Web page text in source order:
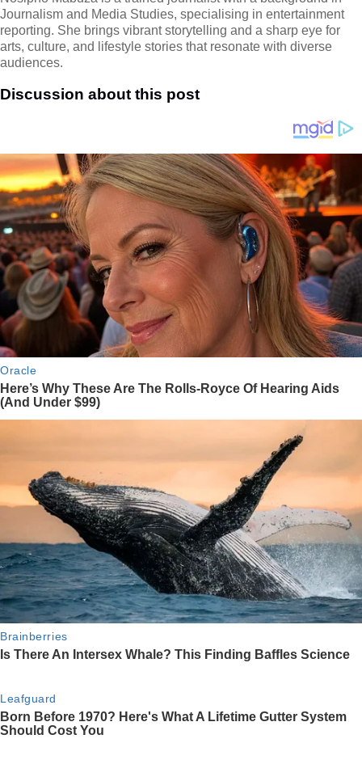
Journalism and Media Studies, specialising in entertainment
reporting. She brings vibrant storytelling and a sharp eye for
arts, culture, and lifestyle stories that resonate with diverse
audiences.
Discussion about this post